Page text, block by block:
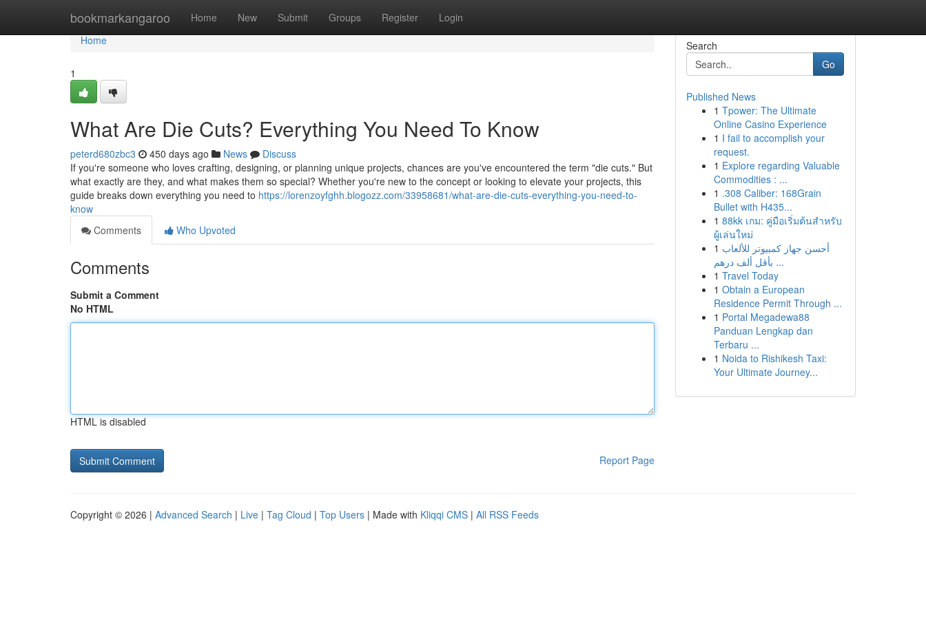
bookmarkangaroo Home New Submit Groups Register Login
Home
Home
1
What Are Die Cuts? Everything You Need To Know
peterd680zbc3 450 days ago News
Discuss
If you're someone who loves crafting, designing, or planning unique projects, chances are you've encountered the term "die cuts." But
what exactly are they, and what makes them so special? Whether you're new to the concept or looking to elevate your projects, this
guide breaks down everything you need to https://lorenzoyfghh.blogozz.com/33958681/what-are-die-cuts-everything-you-need-to-
know
Comments
Who Upvoted
Comments
Submit a Comment
No HTML
HTML is disabled
Report Page
Search
Go
Published News
1 Tpower: The Ultimate
Online Casino Experience
1 I fail to accomplish your
request.
1 Explore regarding Valuable
Commodities : ...
1 .308 Caliber: 168Grain
Bullet with H435...
1 88kk เกม: คู่มือเริ่มต้นสำหรับ
ผู้เล่นใหม่
1 أحسن جهاز كمبيوتر للألعاب
بأقل ألف درهم ...
1 Travel Today
1 Obtain a European
Residence Permit Through ...
1 Portal Megadewa88
Panduan Lengkap dan
Terbaru ...
1 Noida to Rishikesh Taxi:
Your Ultimate Journey...
Copyright © 2026 | Advanced Search | Live | Tag Cloud | Top Users | Made with Kliqqi CMS | All RSS Feeds